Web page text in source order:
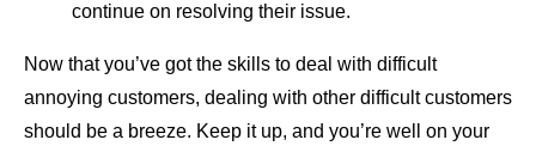
continue on resolving their issue.
Now that you’ve got the skills to deal with difficult
annoying customers, dealing with other difficult customers
should be a breeze. Keep it up, and you’re well on your